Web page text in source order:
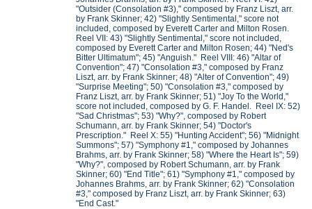
"Outsider (Consolation #3)," composed by Franz Liszt, arr.
by Frank Skinner; 42) "Slightly Sentimental," score not
included, composed by Everett Carter and Milton Rosen.
Reel VII: 43) "Slightly Sentimental," score not included,
composed by Everett Carter and Milton Rosen; 44) "Ned's
Bitter Ultimatum"; 45) "Anguish." Reel VIII: 46) "Altar of
Convention"; 47) "Consolation #3," composed by Franz
Liszt, arr. by Frank Skinner; 48) "Alter of Convention"; 49)
"Surprise Meeting"; 50) "Consolation #3," composed by
Franz Liszt, arr. by Frank Skinner; 51) "Joy To the World,"
score not included, composed by G. F. Handel. Reel IX: 52)
"Sad Christmas"; 53) "Why?", composed by Robert
Schumann, arr. by Frank Skinner; 54) "Doctor's
Prescription." Reel X: 55) "Hunting Accident"; 56) "Midnight
Summons"; 57) "Symphony #1," composed by Johannes
Brahms, arr. by Frank Skinner; 58) "Where the Heart Is"; 59)
"Why?", composed by Robert Schumann, arr. by Frank
Skinner; 60) "End Title"; 61) "Symphony #1," composed by
Johannes Brahms, arr. by Frank Skinner; 62) "Consolation
#3," composed by Franz Liszt, arr. by Frank Skinner; 63)
"End Cast."